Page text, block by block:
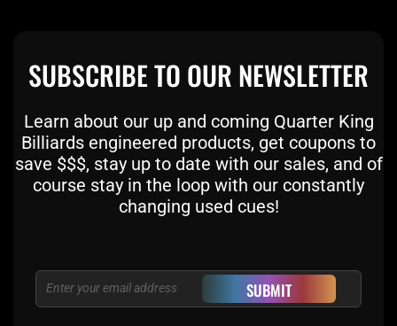
SUBSCRIBE TO OUR NEWSLETTER
Learn about our up and coming Quarter King
Billiards engineered products, get coupons to
save $$$, stay up to date with our sales, and of
course stay in the loop with our constantly
changing used cues!
Email SUBMIT